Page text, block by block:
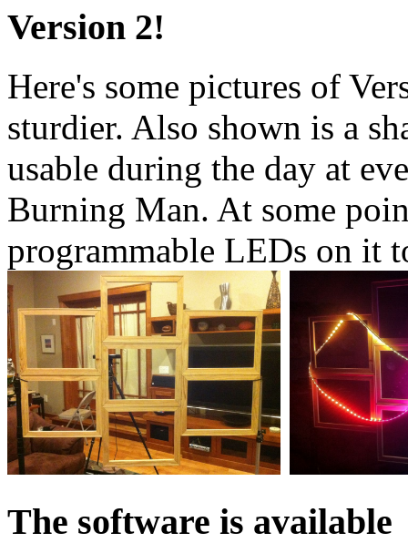
Version 2!
Here's some pictures of
sturdier. Also shown is a
usable during the day at
Burning Man. At some
programmable LEDs on it
The software is available